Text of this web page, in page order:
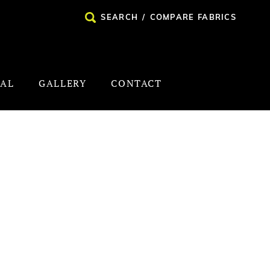
SEARCH / COMPARE FABRICS
GALLERY CONTACT